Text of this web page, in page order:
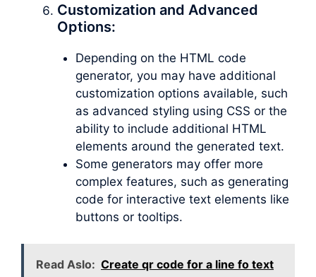
Customization and Advanced
Options:
Depending on the HTML code
generator, you may have additional
customization options available, such
as advanced styling using CSS or the
ability to include additional HTML
elements around the generated text.
Some generators may offer more
complex features, such as generating
code for interactive text elements like
buttons or tooltips.
Read Aslo: Create qr code for a line fo text